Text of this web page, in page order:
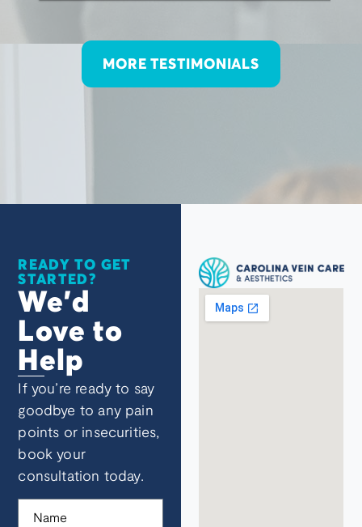
MORE TESTIMONIALS
READY TO GET
STARTED?
We’d
Love to
Help
If you’re ready to say
goodbye to any pain
points or insecurities,
book your
consultation today.